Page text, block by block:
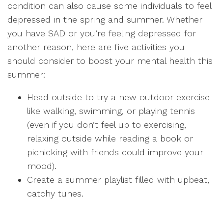
condition can also cause some individuals to feel
depressed in the spring and summer. Whether
you have SAD or you’re feeling depressed for
another reason, here are five activities you
should consider to boost your mental health this
summer:
Head outside to try a new outdoor exercise
like walking, swimming, or playing tennis
(even if you don’t feel up to exercising,
relaxing outside while reading a book or
picnicking with friends could improve your
mood).
Create a summer playlist filled with upbeat,
catchy tunes.